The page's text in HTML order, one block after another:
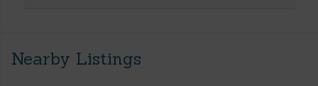
Nearby Listings